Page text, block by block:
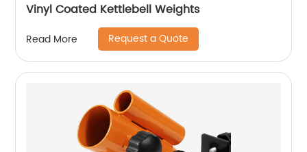
Vinyl Coated Kettlebell Weights
Read More Request a Quote